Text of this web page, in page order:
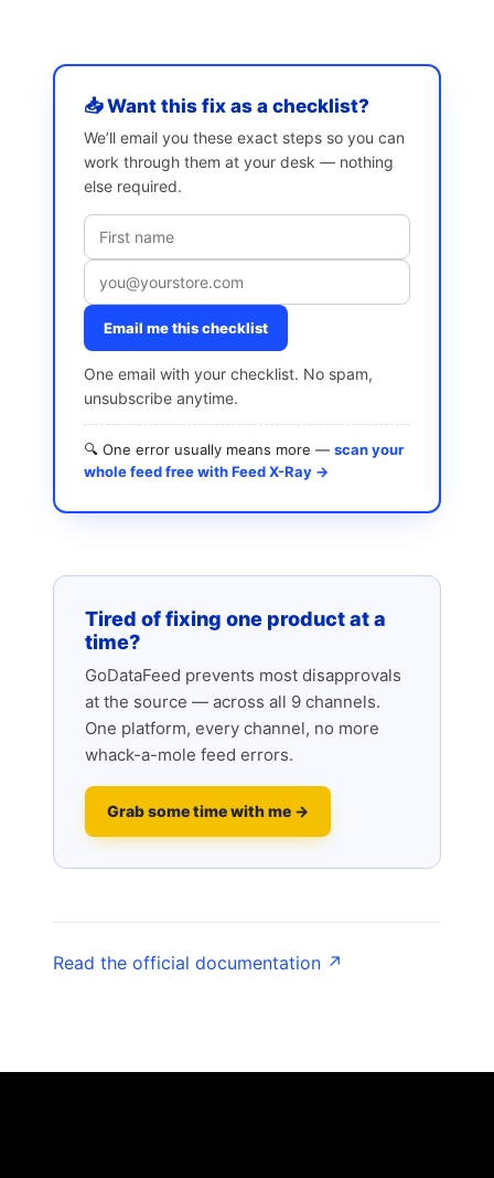
📥 Want this fix as a checklist?
We’ll email you these exact steps so you can
work through them at your desk — nothing
else required.
Email me this checklist
One email with your checklist. No spam,
unsubscribe anytime.
🔍 One error usually means more — scan your
whole feed free with Feed X-Ray →
Tired of fixing one product at a
time?
GoDataFeed prevents most disapprovals
at the source — across all 9 channels.
One platform, every channel, no more
whack-a-mole feed errors.
Grab some time with me →
Read the official documentation ↗